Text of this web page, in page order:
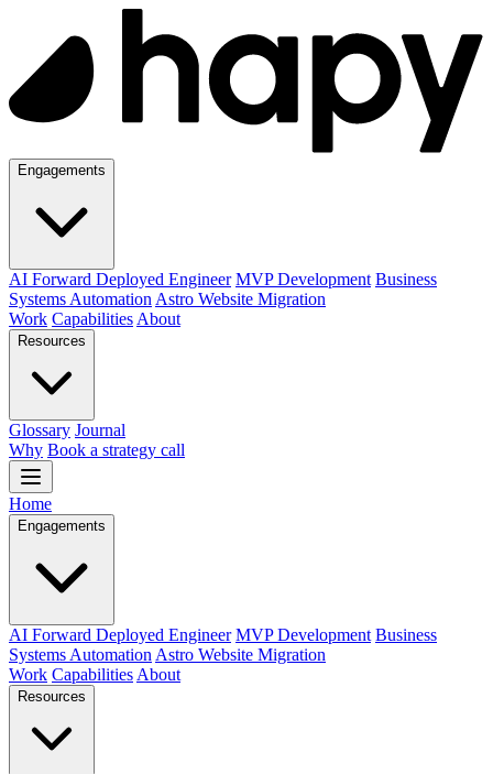
Engagements
AI Forward Deployed Engineer MVP Development Business
Systems Automation Astro Website Migration
Work Capabilities About
Resources
Glossary Journal
Why Book a strategy call
Home
Engagements
AI Forward Deployed Engineer MVP Development Business
Systems Automation Astro Website Migration
Work Capabilities About
Resources